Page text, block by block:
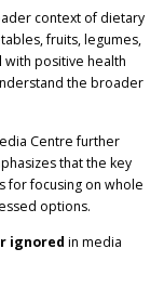
context of dietary
fruits, legumes,
with positive health
the broader
Centre further
that the key
for focusing on whole
options.
ignored in media